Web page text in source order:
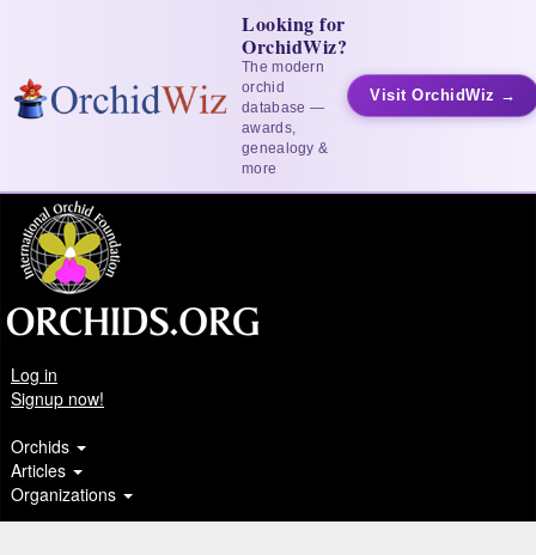
Looking for
OrchidWiz?
The modern
orchid
database —
awards,
genealogy &
more
Visit OrchidWiz →
Log in
Signup now!
Orchids
Articles
Organizations